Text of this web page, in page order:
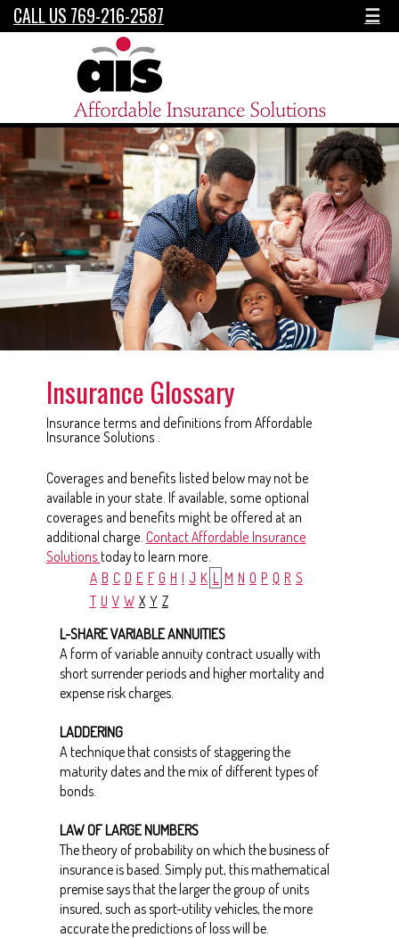
CALL US 769-216-2587 ☰
Insurance Glossary
Insurance terms and definitions from Affordable
Insurance Solutions .
Coverages and benefits listed below may not be
available in your state. If available, some optional
coverages and benefits might be offered at an
additional charge. Contact Affordable Insurance
Solutions today to learn more.
A B C D E F G H I J K L M N O P Q R S
T U V W X Y Z
L-SHARE VARIABLE ANNUITIES
A form of variable annuity contract usually with
short surrender periods and higher mortality and
expense risk charges.
LADDERING
A technique that consists of staggering the
maturity dates and the mix of different types of
bonds.
LAW OF LARGE NUMBERS
The theory of probability on which the business of
insurance is based. Simply put, this mathematical
premise says that the larger the group of units
insured, such as sport-utility vehicles, the more
accurate the predictions of loss will be.